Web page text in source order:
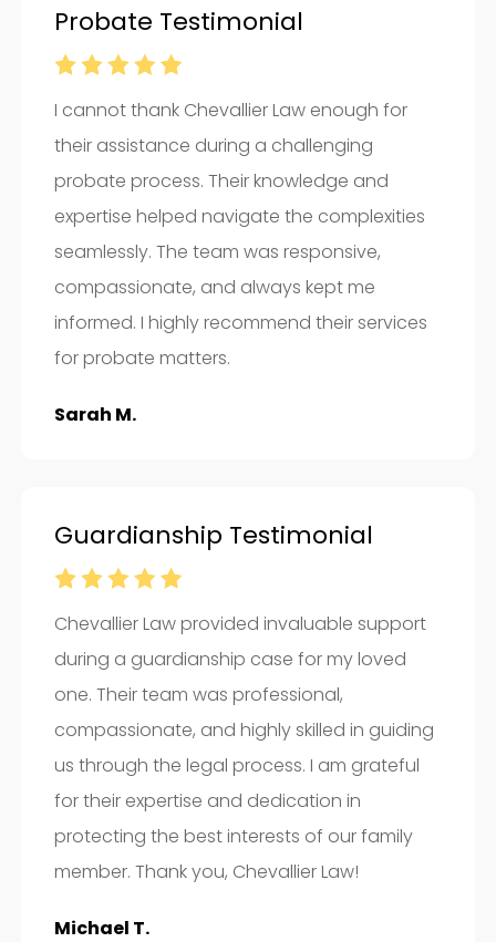
Probate Testimonial
I cannot thank Chevallier Law enough for
their assistance during a challenging
probate process. Their knowledge and
expertise helped navigate the complexities
seamlessly. The team was responsive,
compassionate, and always kept me
informed. I highly recommend their services
for probate matters.
Sarah M.
Guardianship Testimonial
Chevallier Law provided invaluable support
during a guardianship case for my loved
one. Their team was professional,
compassionate, and highly skilled in guiding
us through the legal process. I am grateful
for their expertise and dedication in
protecting the best interests of our family
member. Thank you, Chevallier Law!
Michael T.